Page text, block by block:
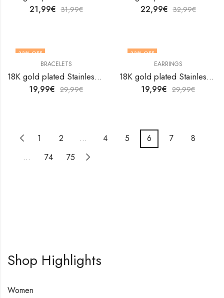
21,99€ 31,99€ 22,99€ 32,99€
33% OFF
BRACELETS
18K gold plated Stainless steel Flower bracelet by V&F Jewelers
19,99€ 29,99€
33% OFF
EARRINGS
18K gold plated Stainless steel Flower earrings by V&F Jewelers
19,99€ 29,99€
1 2 … 4 5 6 7
8
…
74 75
Shop Highlights
Women